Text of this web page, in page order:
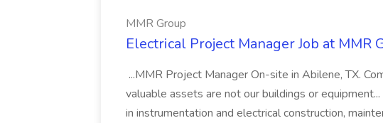
MMR Group
Electrical Project Manager Job at MMR
...MMR Project Manager On-site in Abilene, TX.
valuable assets are not our buildings or
in instrumentation and electrical construction,